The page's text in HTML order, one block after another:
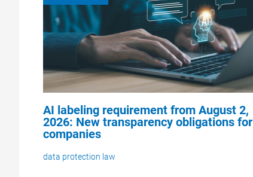
AI labeling requirement from August 2,
2026: New transparency obligations for
companies
data protection law